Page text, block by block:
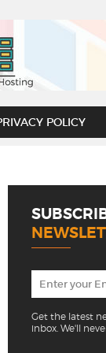
POLICY
Get the latest
inbox. We'll